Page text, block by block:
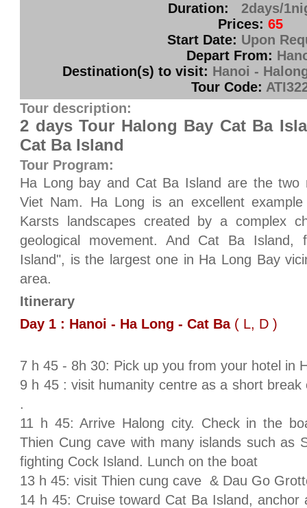
Duration:
2days/
Prices: 65
Start Date: Upon
Depart From:
Destination(s) to visit: Hanoi -
Tour Code:
Tour description:
2 days Tour Halong Bay Cat Ba
Cat Ba Island
Tour Program:
Ha Long bay and Cat Ba Island are the two
Viet Nam. Ha Long is an excellent
Karsts landscapes created by a complex
geological movement. And Cat Ba Island,
Island", is the largest one in Ha Long Bay
area.
Itinerary
Day 1 : Hanoi - Ha Long - Cat Ba( L, D )
7 h 45 - 8h 30: Pick up you from your hotel in
9 h 45 : visit humanity centre as a short
.
11 h 45: Arrive Halong city. Check in the
Thien Cung cave with many islands such as
fighting Cock Island. Lunch on the boat
13 h 45: visit Thien cung cave & Dau Go
14 h 45: Cruise toward Cat Ba Island,